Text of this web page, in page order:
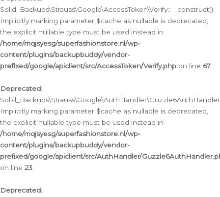
Solid_Backups\Strauss\Google\AccessToken\Verify::__construct():
Implicitly marking parameter $cache as nullable is deprecated,
the explicit nullable type must be used instead in
/home/mqjsyesg/superfashionstore.nl/wp-
content/plugins/backupbuddy/vendor-
prefixed/google/apiclient/src/AccessToken/Verify.php on line 67
Deprecated:
Implicitly marking parameter $cache as nullable is deprecated,
the explicit nullable type must be used instead in
/home/mqjsyesg/superfashionstore.nl/wp-
content/plugins/backupbuddy/vendor-
prefixed/google/apiclient/src/AuthHandler/
on line 23
Deprecated: